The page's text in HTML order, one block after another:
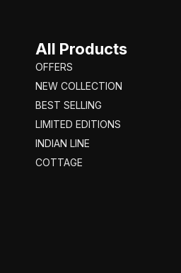
All Products
OFFERS
NEW COLLECTION
BEST SELLING
LIMITED EDITIONS
INDIAN LINE
COTTAGE